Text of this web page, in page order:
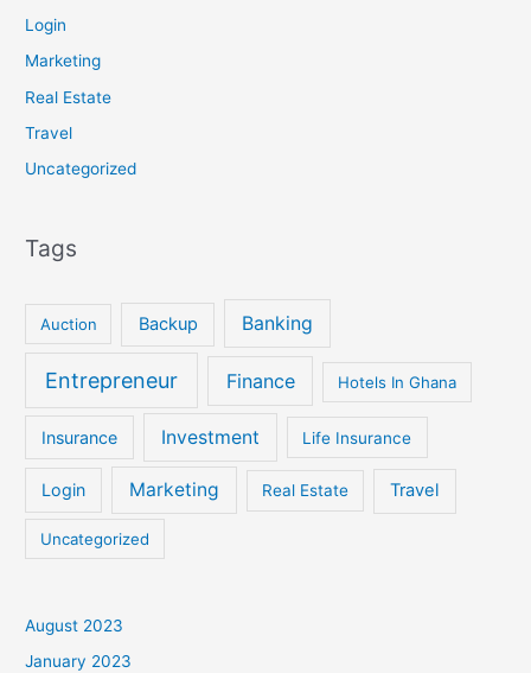
Login
Marketing
Real Estate
Travel
Uncategorized
Tags
Auction Backup Banking
Entrepreneur Finance Hotels In Ghana
Insurance Investment Life Insurance
Login Marketing Real Estate Travel
Uncategorized
August 2023
January 2023